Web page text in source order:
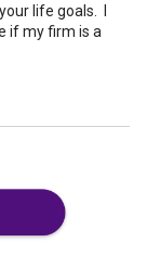
life goals. I
if my firm is a